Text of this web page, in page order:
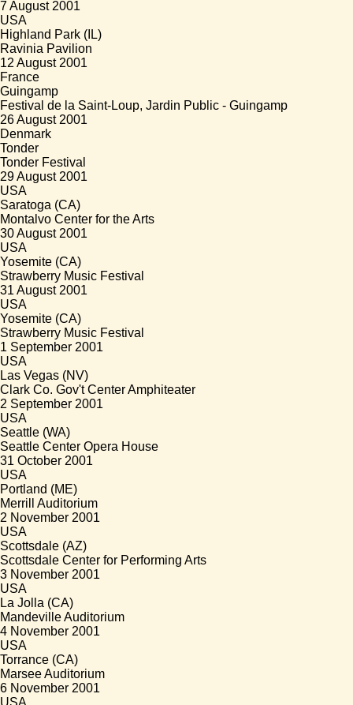
7 August 2001
USA
Highland Park (IL)
Ravinia Pavilion
12 August 2001
France
Guingamp
Festival de la Saint-Loup, Jardin Public - Guingamp
26 August 2001
Denmark
Tonder
Tonder Festival
29 August 2001
USA
Saratoga (CA)
Montalvo Center for the Arts
30 August 2001
USA
Yosemite (CA)
Strawberry Music Festival
31 August 2001
USA
Yosemite (CA)
Strawberry Music Festival
1 September 2001
USA
Las Vegas (NV)
Clark Co. Gov't Center Amphiteater
2 September 2001
USA
Seattle (WA)
Seattle Center Opera House
31 October 2001
USA
Portland (ME)
Merrill Auditorium
2 November 2001
USA
Scottsdale (AZ)
Scottsdale Center for Performing Arts
3 November 2001
USA
La Jolla (CA)
Mandeville Auditorium
4 November 2001
USA
Torrance (CA)
Marsee Auditorium
6 November 2001
USA